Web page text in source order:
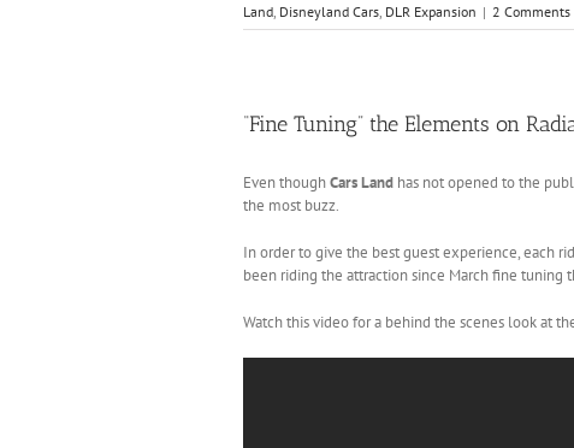
Land Disneyland Cars DLR Expansion | 2 Comments
“Fine Tuning” the Elements on
Even thoughCars Land has not opened to the
the most buzz.
In order to give the best guest experience, each
been riding the attraction since March fine tuning
Watch this video for a behind the scenes look at